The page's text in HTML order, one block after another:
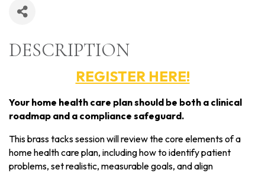
DESCRIPTION
REGISTER HERE!
Your home health care plan should be both a clinical
roadmap and a compliance safeguard.
This brass tacks session will review the core elements of a
home health care plan, including how to identify patient
problems, set realistic, measurable goals, and align